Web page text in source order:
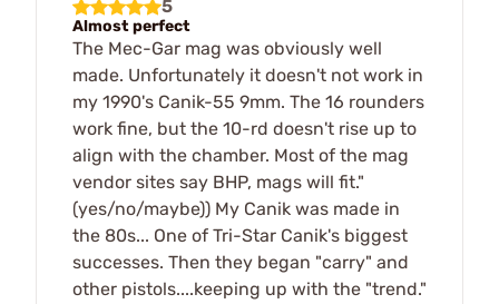
5
Almost perfect
The Mec-Gar mag was obviously well
made. Unfortunately it doesn't not work in
my 1990's Canik-55 9mm. The 16 rounders
work fine, but the 10-rd doesn't rise up to
align with the chamber. Most of the mag
vendor sites say BHP, mags will fit."
(yes/no/maybe)) My Canik was made in
the 80s... One of Tri-Star Canik's biggest
successes. Then they began "carry" and
other pistols....keeping up with the "trend."